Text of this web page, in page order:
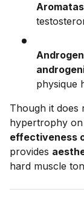
physique
Though it does
hypertrophy
effectiveness
provides
hard muscle